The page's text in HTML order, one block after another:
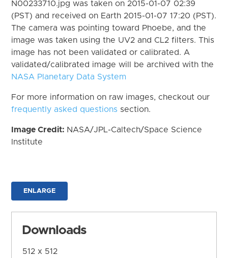
N00233710.jpg was taken on 2015-01-07 02:39
(PST) and received on Earth 2015-01-07 17:20 (PST).
The camera was pointing toward Phoebe, and the
image was taken using the UV2 and CL2 filters. This
image has not been validated or calibrated. A
validated/calibrated image will be archived with the
NASA Planetary Data System
For more information on raw images, checkout our
frequently asked questions section.
Image Credit: NASA/JPL-Caltech/Space Science
Institute
ENLARGE
Downloads
512 x 512